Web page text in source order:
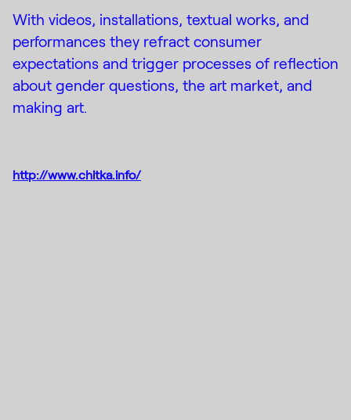
With videos, installations, textual works, and
performances they refract consumer
expectations and trigger processes of reflection
about gender questions, the art market, and
making art.
http://www.chitka.info/